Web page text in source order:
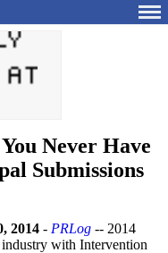
Never Have
Submissions
2014 - PRLog -- 2014
with Intervention